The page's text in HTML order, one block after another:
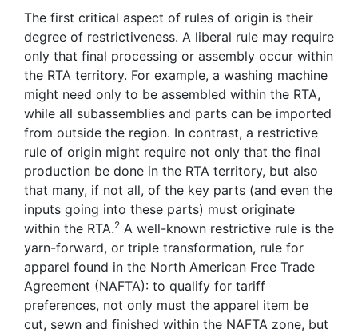
The first critical aspect of rules of origin is their
degree of restrictiveness. A liberal rule may require
only that final processing or assembly occur within
the RTA territory. For example, a washing machine
might need only to be assembled within the RTA,
while all subassemblies and parts can be imported
from outside the region. In contrast, a restrictive
rule of origin might require not only that the final
production be done in the RTA territory, but also
that many, if not all, of the key parts (and even the
inputs going into these parts) must originate
within the RTA.2 A well-known restrictive rule is the
yarn-forward, or triple transformation, rule for
apparel found in the North American Free Trade
Agreement (NAFTA): to qualify for tariff
preferences, not only must the apparel item be
cut, sewn and finished within the NAFTA zone, but